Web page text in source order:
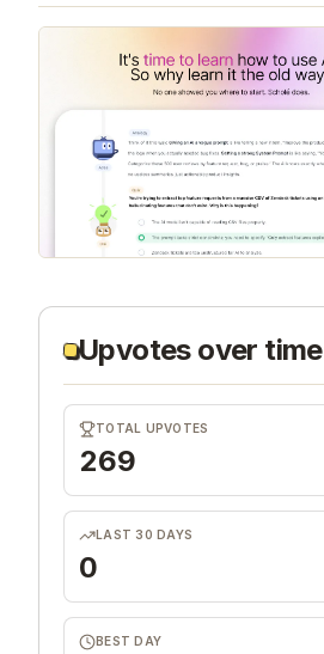
Upvotes over time
TOTAL UPVOTES
269
LAST 30 DAYS
0
BEST DAY